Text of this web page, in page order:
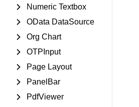
Numeric Textbox
OData DataSource
Org Chart
OTPInput
Page Layout
PanelBar
PdfViewer